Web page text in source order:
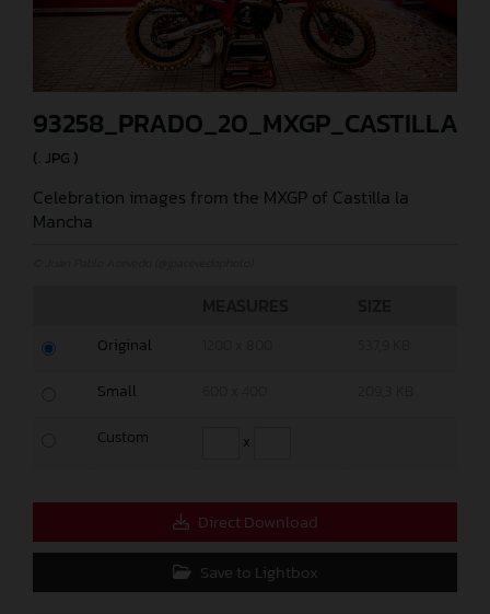
(. JPG )
Celebration images from the MXGP of Castilla la
Mancha
Original
Small
Custom x
Direct Download
Save to Lightbox